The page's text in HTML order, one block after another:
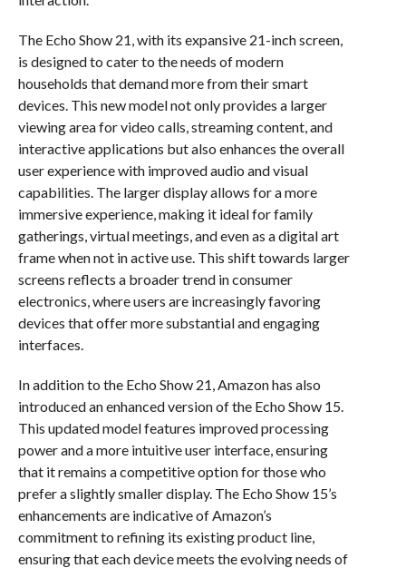
The Echo Show 21, with its expansive 21-inch screen,
is designed to cater to the needs of modern
households that demand more from their smart
devices. This new model not only provides a larger
viewing area for video calls, streaming content, and
interactive applications but also enhances the overall
user experience with improved audio and visual
capabilities. The larger display allows for a more
immersive experience, making it ideal for family
gatherings, virtual meetings, and even as a digital art
frame when not in active use. This shift towards larger
screens reflects a broader trend in consumer
electronics, where users are increasingly favoring
devices that offer more substantial and engaging
interfaces.
In addition to the Echo Show 21, Amazon has also
introduced an enhanced version of the Echo Show 15.
This updated model features improved processing
power and a more intuitive user interface, ensuring
that it remains a competitive option for those who
prefer a slightly smaller display. The Echo Show 15’s
enhancements are indicative of Amazon’s
commitment to refining its existing product line,
ensuring that each device meets the evolving needs of